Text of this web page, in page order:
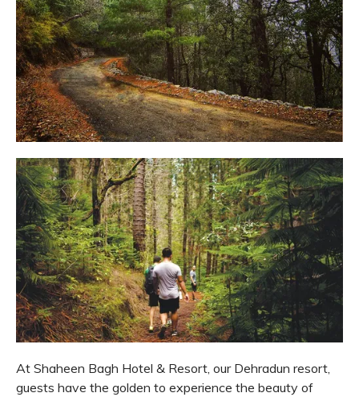
At Shaheen Bagh Hotel & Resort, our Dehradun resort,
guests have the golden to experience the beauty of